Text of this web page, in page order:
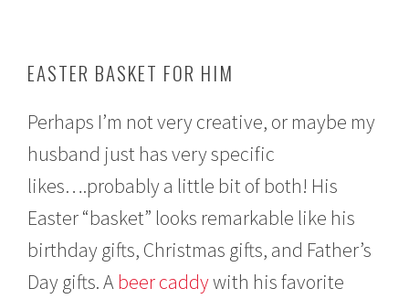
EASTER BASKET FOR HIM
Perhaps I’m not very creative, or maybe my
husband just has very specific
likes….probably a little bit of both! His
Easter “basket” looks remarkable like his
birthday gifts, Christmas gifts, and Father’s
Day gifts. A beer caddywith his favorite